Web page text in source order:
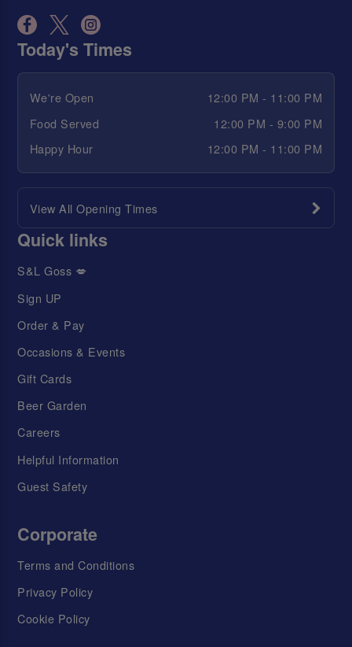
Today's Times
We're Open
12:00 PM - 11:00 PM
Food Served
12:00 PM - 9:00 PM
Happy Hour
12:00 PM - 11:00 PM
View All Opening Times
Quick links
S&L Goss 💋
Sign UP
Order & Pay
Occasions & Events
Gift Cards
Beer Garden
Careers
Helpful Information
Guest Safety
Corporate
Terms and Conditions
Privacy Policy
Cookie Policy